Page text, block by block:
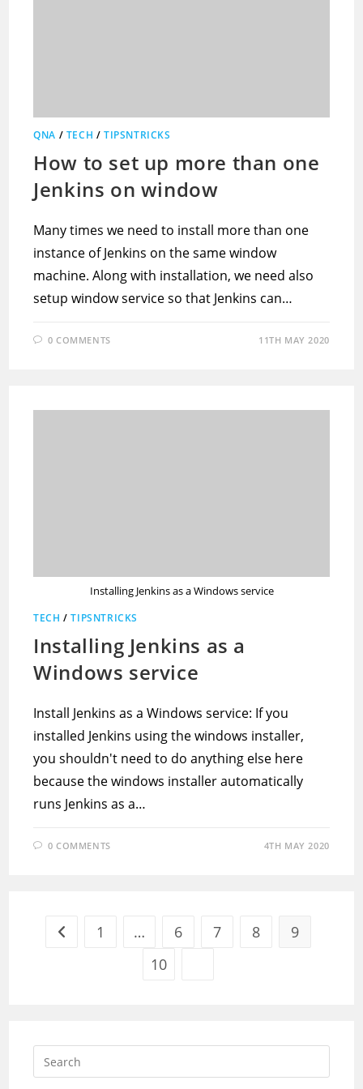
QNA / TECH /TIPSNTRICKS
How to set up more than one
Jenkins on window
Many times we need to install more than one
instance of Jenkins on the same window
machine. Along with installation, we need also
setup window service so that Jenkins can…
0 COMMENTS 11TH MAY 2020
Installing Jenkins as a Windows service
TECH /TIPSNTRICKS
Installing Jenkins as a
Windows service
Install Jenkins as a Windows service: If you
installed Jenkins using the windows installer,
you shouldn't need to do anything else here
because the windows installer automatically
runs Jenkins as a…
0 COMMENTS 4TH MAY 2020
Go to the previous page
1 … 6 7 8
9
10